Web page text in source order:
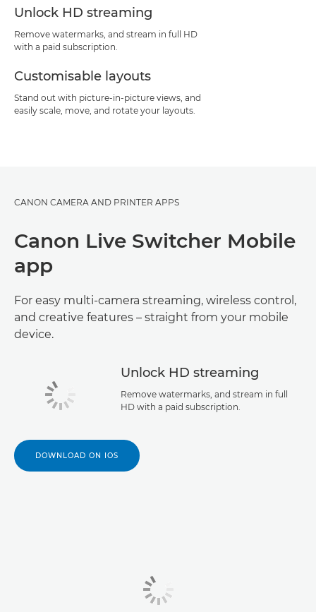
Unlock HD streaming
Remove watermarks, and stream in full HD
with a paid subscription.
Customisable layouts
Stand out with picture-in-picture views, and
easily scale, move, and rotate your layouts.
CANON CAMERA AND PRINTER APPS
Canon Live Switcher Mobile
app
For easy multi-camera streaming, wireless control,
and creative features – straight from your mobile
device.
Unlock HD streaming
Remove watermarks, and stream in full
HD with a paid subscription.
DOWNLOAD ON IOS